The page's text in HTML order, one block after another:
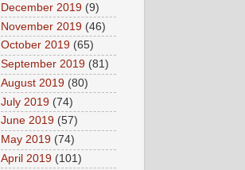
December 2019 (9)
November 2019 (46)
October 2019 (65)
September 2019 (81)
August 2019 (80)
July 2019 (74)
June 2019 (57)
May 2019 (74)
April 2019 (101)